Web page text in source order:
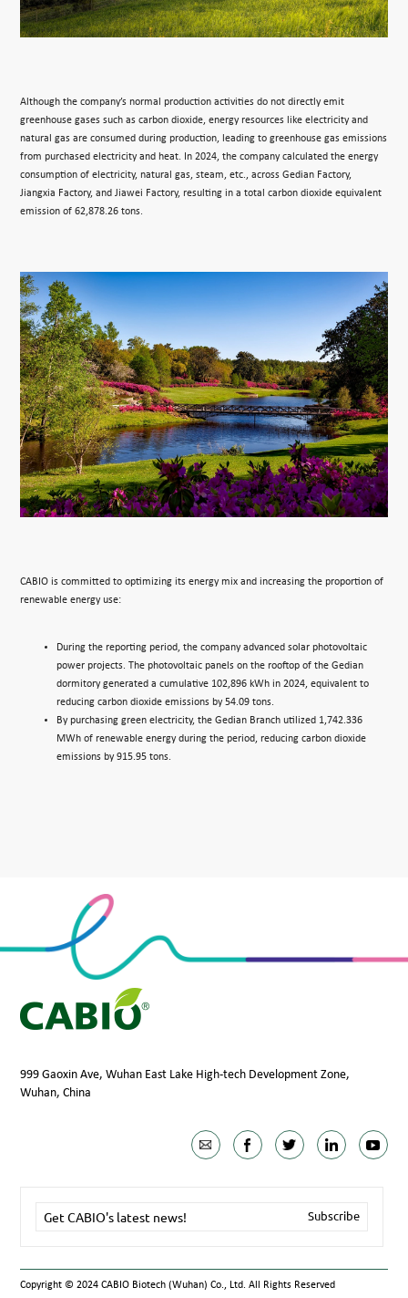
Although the company’s normal production activities do not directly emit
greenhouse gases such as carbon dioxide, energy resources like electricity and
natural gas are consumed during production, leading to greenhouse gas emissions
from purchased electricity and heat. In 2024, the company calculated the energy
consumption of electricity, natural gas, steam, etc., across Gedian Factory,
Jiangxia Factory, and Jiawei Factory, resulting in a total carbon dioxide equivalent
emission of 62,878.26 tons.
CABIO is committed to optimizing its energy mix and increasing the proportion of
renewable energy use:
During the reporting period, the company advanced solar photovoltaic
power projects. The photovoltaic panels on the rooftop of the Gedian
dormitory generated a cumulative 102,896 kWh in 2024, equivalent to
reducing carbon dioxide emissions by 54.09 tons.
By purchasing green electricity, the Gedian Branch utilized 1,742.336
MWh of renewable energy during the period, reducing carbon dioxide
emissions by 915.95 tons.
999 Gaoxin Ave, Wuhan East Lake High-tech Development Zone,
Wuhan, China
Copyright © 2024 CABIO Biotech (Wuhan) Co., Ltd. All Rights Reserved